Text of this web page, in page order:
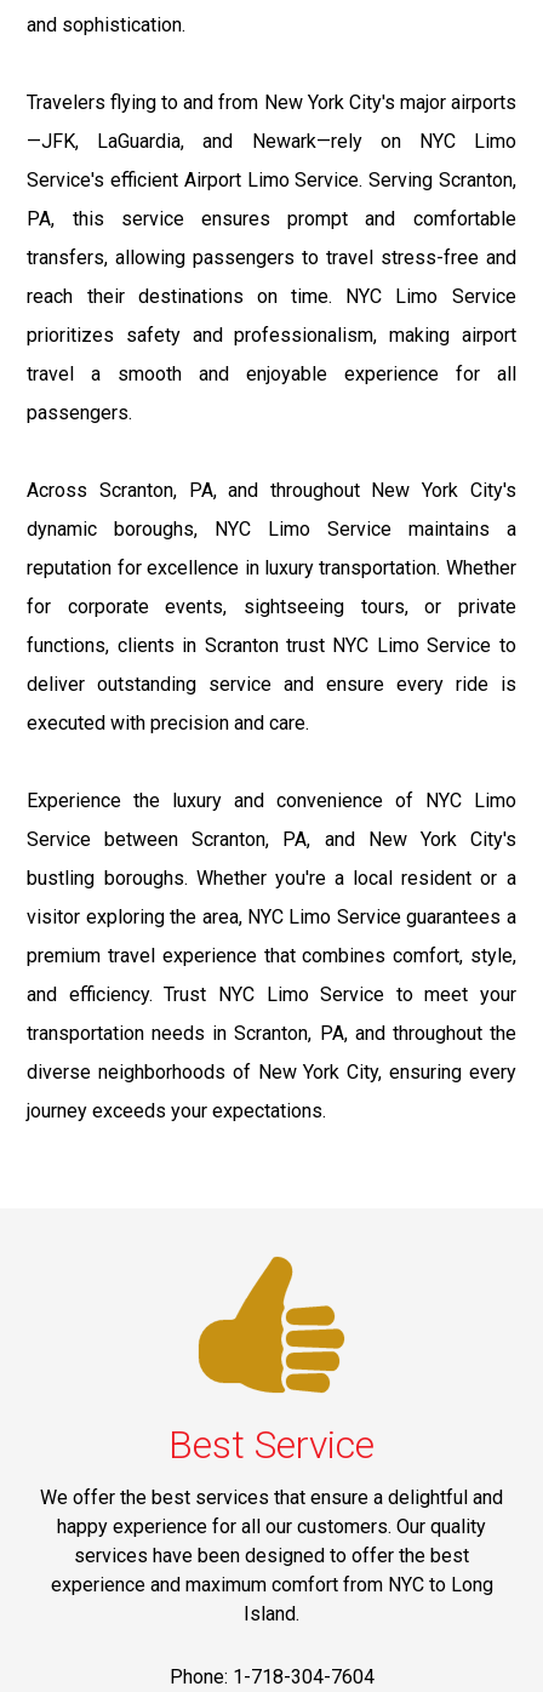
and sophistication.
Travelers flying to and from New York City's major airports
—JFK, LaGuardia, and Newark—rely on NYC Limo
Service's efficient Airport Limo Service. Serving Scranton,
PA, this service ensures prompt and comfortable
transfers, allowing passengers to travel stress-free and
reach their destinations on time. NYC Limo Service
prioritizes safety and professionalism, making airport
travel a smooth and enjoyable experience for all
passengers.
Across Scranton, PA, and throughout New York City's
dynamic boroughs, NYC Limo Service maintains a
reputation for excellence in luxury transportation. Whether
for corporate events, sightseeing tours, or private
functions, clients in Scranton trust NYC Limo Service to
deliver outstanding service and ensure every ride is
executed with precision and care.
Experience the luxury and convenience of NYC Limo
Service between Scranton, PA, and New York City's
bustling boroughs. Whether you're a local resident or a
visitor exploring the area, NYC Limo Service guarantees a
premium travel experience that combines comfort, style,
and efficiency. Trust NYC Limo Service to meet your
transportation needs in Scranton, PA, and throughout the
diverse neighborhoods of New York City, ensuring every
journey exceeds your expectations.
Best Service
We offer the best services that ensure a delightful and
happy experience for all our customers. Our quality
services have been designed to offer the best
experience and maximum comfort from NYC to Long
Island.
Phone: 1-718-304-7604